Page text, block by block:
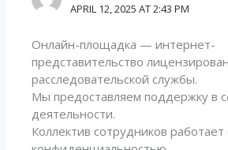
APRIL 12, 2025 AT 2:43 PM
Онлайн-площадка — интернет-
представительство
расследовательской службы.
Мы предоставляем поддержку в
деятельности.
Коллектив сотрудников